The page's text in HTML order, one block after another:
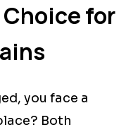
for
you face a
Both